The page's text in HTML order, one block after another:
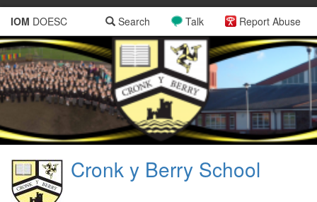
IOM DOESC Report Abuse
Talk
Search
Cronk y Berry School